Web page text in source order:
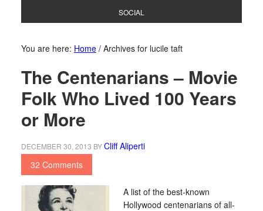
SOCIAL
You are here: Home /Archives for lucile taft
The Centenarians – Movie
Folk Who Lived 100 Years
or More
DECEMBER 30, 2013 BYCliff Aliperti
32 Comments
A list of the best-known
Hollywood centenarians of all-